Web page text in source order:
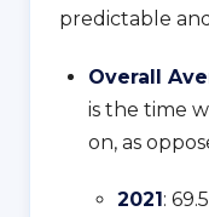
predictable
Overall
is the time
on, as
2021: